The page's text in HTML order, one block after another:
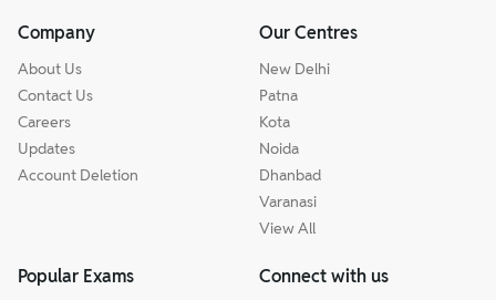
Company
About Us
Contact Us
Careers
Updates
Account Deletion
Our Centres
New Delhi
Patna
Kota
Noida
Dhanbad
Varanasi
View All
Popular Exams Connect with us